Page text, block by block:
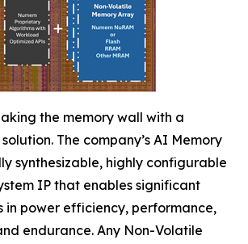
the memory wall with a
The company’s AI Memory
synthesizable, highly configurable
IP that enables significant
in power efficiency, performance,
endurance. Any Non-Volatile